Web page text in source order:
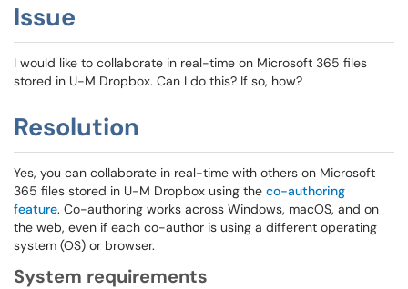
Issue
I would like to collaborate in real-time on Microsoft 365 files
stored in U-M Dropbox. Can I do this? If so, how?
Resolution
Yes, you can collaborate in real-time with others on Microsoft
365 files stored in U-M Dropbox using the co-authoring
feature. Co-authoring works across Windows, macOS, and on
the web, even if each co-author is using a different operating
system (OS) or browser.
System requirements